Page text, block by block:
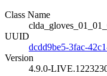
Class Name
UUID
dcdd9be5-3fac-
Version
4.9.0-